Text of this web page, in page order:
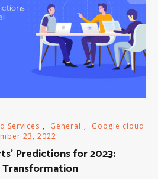
Services , General ,
Google cloud
23, 2022
Predictions for 2023: